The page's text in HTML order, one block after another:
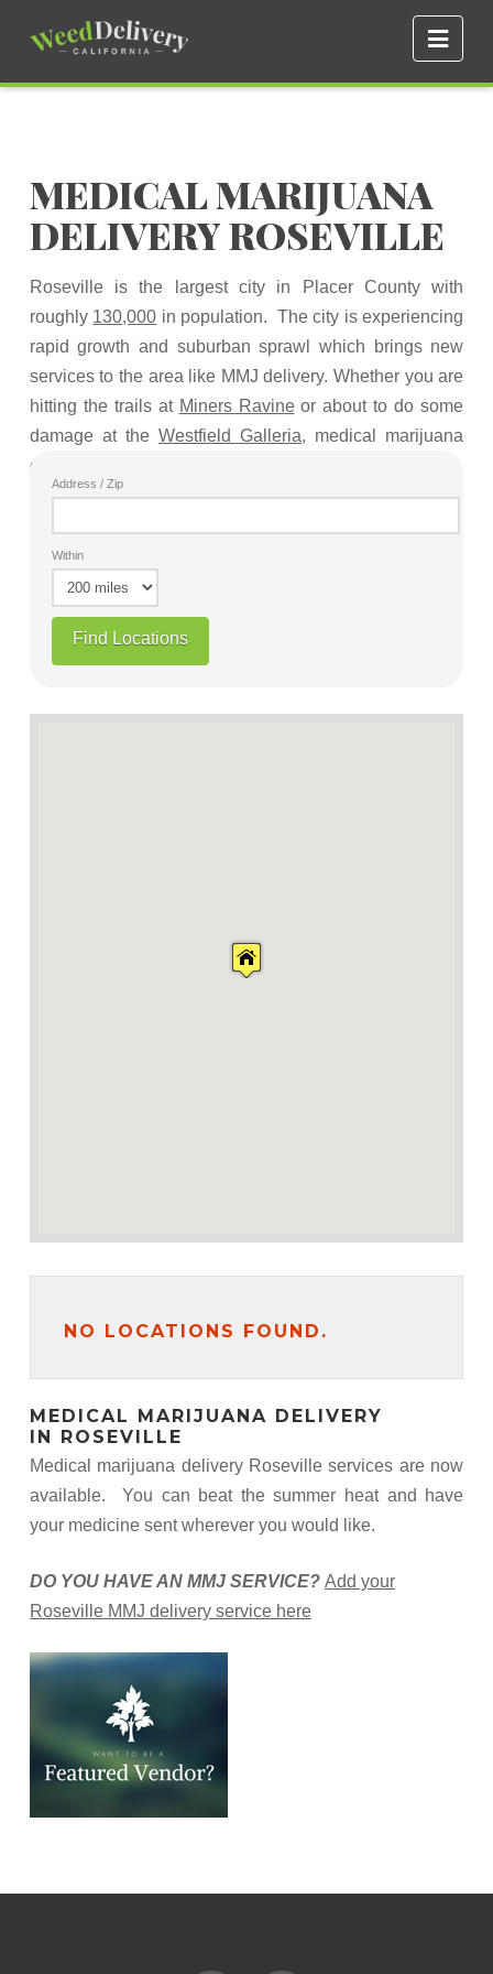
MEDICAL MARIJUANA
DELIVERY ROSEVILLE
Roseville is the largest city in Placer County with
roughly 130,000 in population. The city is experiencing
rapid growth and suburban sprawl which brings new
services to the area like MMJ delivery. Whether you are
hitting the trails at Miners Ravineor about to do some
damage at the Westfield Galleria, medical marijuana
delivery can be had wherever you are.
Address / Zip
Within
NO LOCATIONS FOUND.
MEDICAL MARIJUANA DELIVERY
IN ROSEVILLE
Medical marijuana delivery Roseville services are now
available. You can beat the summer heat and have
your medicine sent wherever you would like.
DO YOU HAVE AN MMJ SERVICE? Add your
Roseville MMJ delivery service here